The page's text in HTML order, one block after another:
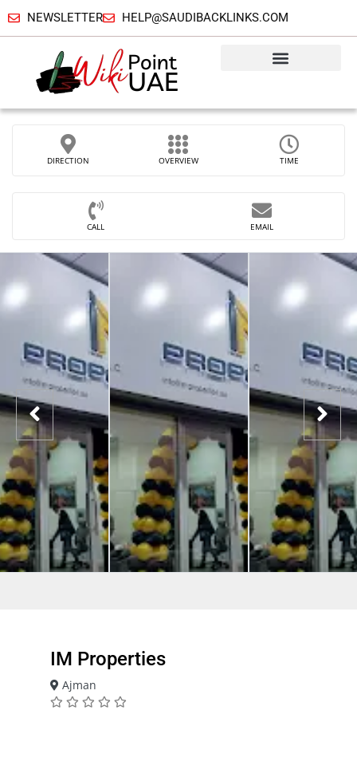
NEWSLETTER HELP@SAUDIBACKLINKS.COM
DIRECTION OVERVIEW TIME
CALL EMAIL
IM Properties
Ajman